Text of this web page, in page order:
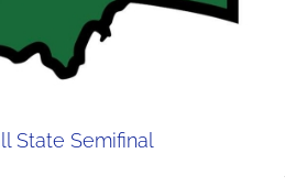
State Semifinal